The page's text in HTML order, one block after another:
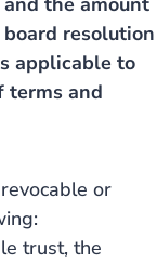
resolution
applicable to
terms and
or
trust, the